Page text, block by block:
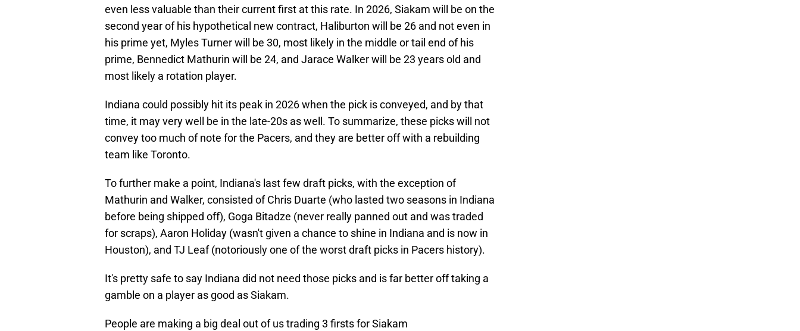
even less valuable than their current first at this rate. In 2026, Siakam will be on the
second year of his hypothetical new contract, Haliburton will be 26 and not even in
his prime yet, Myles Turner will be 30, most likely in the middle or tail end of his
prime, Bennedict Mathurin will be 24, and Jarace Walker will be 23 years old and
most likely a rotation player.
Indiana could possibly hit its peak in 2026 when the pick is conveyed, and by that
time, it may very well be in the late-20s as well. To summarize, these picks will not
convey too much of note for the Pacers, and they are better off with a rebuilding
team like Toronto.
To further make a point, Indiana's last few draft picks, with the exception of
Mathurin and Walker, consisted of Chris Duarte (who lasted two seasons in Indiana
before being shipped off), Goga Bitadze (never really panned out and was traded
for scraps), Aaron Holiday (wasn't given a chance to shine in Indiana and is now in
Houston), and TJ Leaf (notoriously one of the worst draft picks in Pacers history).
It's pretty safe to say Indiana did not need those picks and is far better off taking a
gamble on a player as good as Siakam.
People are making a big deal out of us trading 3 firsts for Siakam